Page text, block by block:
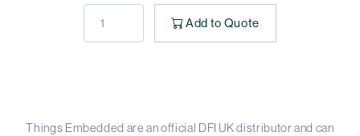
Add to Quote
Things Embedded are an official DFI UK distributor and can